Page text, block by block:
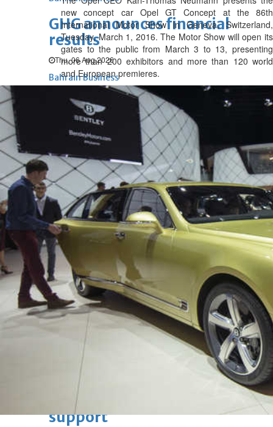
GHG announces financial
results
Thu, 06 Aug 2026
Bahrain Business
Alba reports Q2 and H1 results
Wed, 05 Aug 2026
Bahrain Business
Future of Bahrain’s pearl and
jewellery industry discussed
Wed, 05 Aug 2026
Bahrain Business
BBK Business enhances secure
verification with eKey 2.0
authentication
Wed, 05 Aug 2026
SPORTS
Football
Rugby Tennis Cycling Athletics Horse
Survival instinct: Fifa chief
gathers key officials to seek
support
new concept car Opel GT Concept at the 86th
International Motor Show in Geneva, Switzerland,
Tuesday, March 1, 2016. The Motor Show will open its
gates to the public from March 3 to 13, presenting
more than 200 exhibitors and more than 120 world
and European premieres.